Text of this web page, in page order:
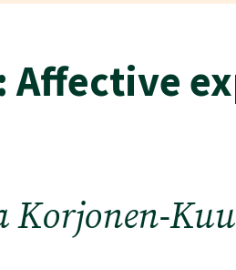
Affective